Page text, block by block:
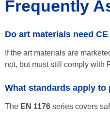
Frequently
Do art materials need
If the art materials are
not, but must still comply with
What standards apply
The EN 1176 series covers